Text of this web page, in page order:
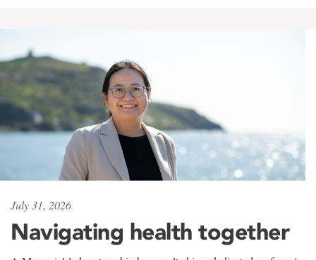
July 31, 2026
Navigating health together